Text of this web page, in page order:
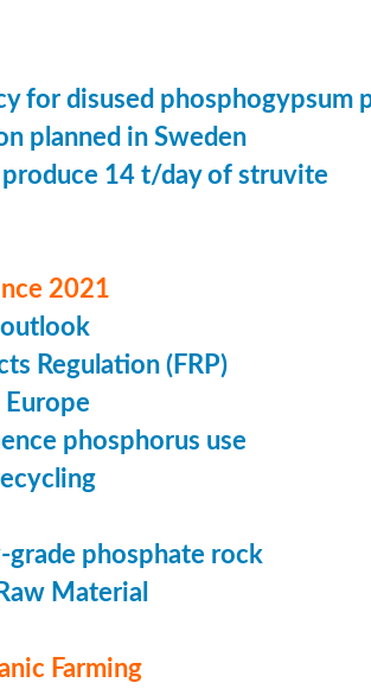
for disused phosphogypsum
planned in Sweden
produce 14 t/day of struvite
2021
Regulation (FRP)
Europe
phosphorus use
phosphate rock
Material
Farming